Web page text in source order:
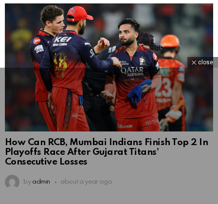
How Can RCB, Mumbai Indians Finish Top 2 In
Playoffs Race After Gujarat Titans’
Consecutive Losses
by admin about a year ago
close